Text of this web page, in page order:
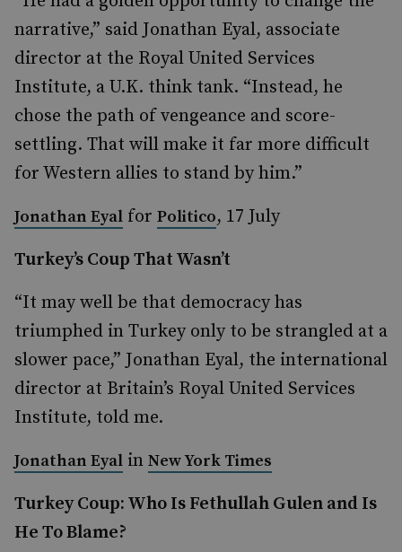
narrative,” said Jonathan Eyal, associate
director at the Royal United Services
Institute, a U.K. think tank. “Instead, he
chose the path of vengeance and score-
settling. That will make it far more difficult
for Western allies to stand by him.”
Jonathan Eyal for Politico, 17 July
Turkey’s Coup That Wasn’t
“It may well be that democracy has
triumphed in Turkey only to be strangled at a
slower pace,” Jonathan Eyal, the international
director at Britain’s Royal United Services
Institute, told me.
Jonathan Eyal in New York Times
Turkey Coup: Who Is Fethullah Gulen and Is
He To Blame?